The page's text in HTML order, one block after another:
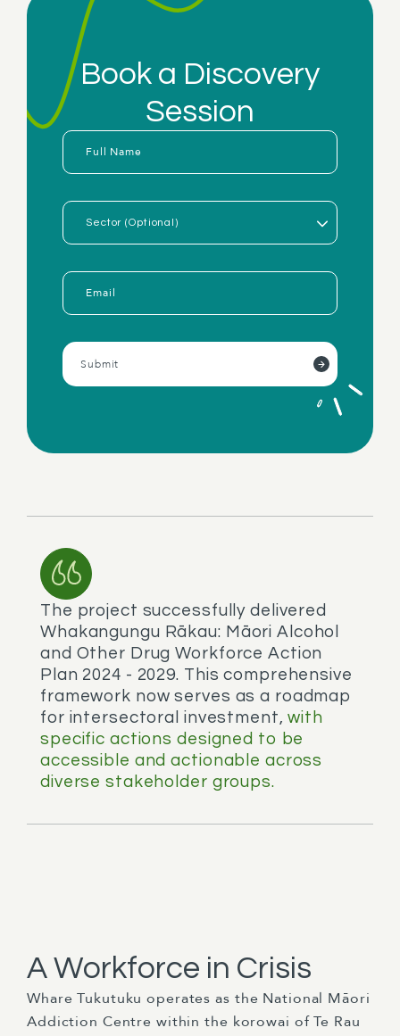
Book a Discovery
Session
The project successfully delivered
Whakangungu Rākau: Māori Alcohol
and Other Drug Workforce Action
Plan 2024 - 2029. This comprehensive
framework now serves as a roadmap
for intersectoral investment,with
specific actions designed to be
accessible and actionable across
diverse stakeholder groups.
A Workforce in Crisis
Whare Tukutuku operates as the National Māori
Addiction Centre within the korowai of Te Rau